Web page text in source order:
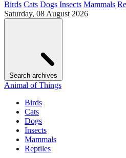
Birds Cats Dogs Insects Mammals
Saturday, 08 August 2026
Search archives
Animal of Things
Birds
Cats
Dogs
Insects
Mammals
Reptiles